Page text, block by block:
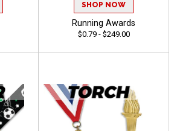
SHOP NOW
Running Awards
$0.79 - $249.00